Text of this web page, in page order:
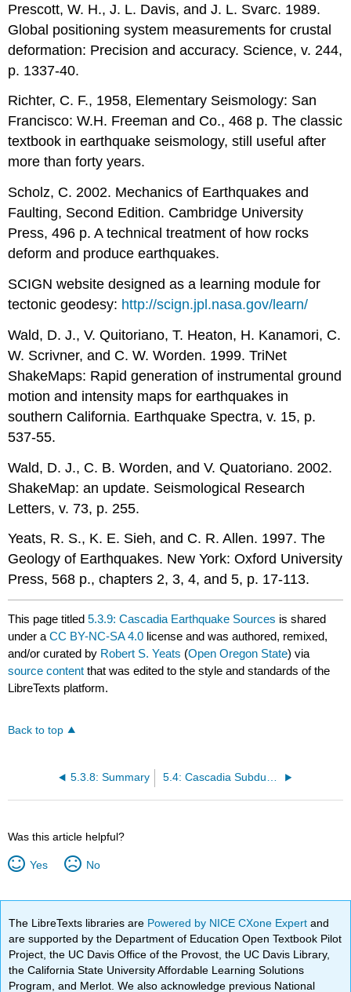
Prescott, W. H., J. L. Davis, and J. L. Svarc. 1989.
Global positioning system measurements for crustal
deformation: Precision and accuracy. Science, v. 244,
p. 1337-40.
Richter, C. F., 1958, Elementary Seismology: San
Francisco: W.H. Freeman and Co., 468 p. The classic
textbook in earthquake seismology, still useful after
more than forty years.
Scholz, C. 2002. Mechanics of Earthquakes and
Faulting, Second Edition. Cambridge University
Press, 496 p. A technical treatment of how rocks
deform and produce earthquakes.
SCIGN website designed as a learning module for
tectonic geodesy: http://scign.jpl.nasa.gov/learn/
Wald, D. J., V. Quitoriano, T. Heaton, H. Kanamori, C.
W. Scrivner, and C. W. Worden. 1999. TriNet
ShakeMaps: Rapid generation of instrumental ground
motion and intensity maps for earthquakes in
southern California. Earthquake Spectra, v. 15, p.
537-55.
Wald, D. J., C. B. Worden, and V. Quatoriano. 2002.
ShakeMap: an update. Seismological Research
Letters, v. 73, p. 255.
Yeats, R. S., K. E. Sieh, and C. R. Allen. 1997. The
Geology of Earthquakes. New York: Oxford University
Press, 568 p., chapters 2, 3, 4, and 5, p. 17-113.
This page titled5.3.9: Cascadia Earthquake Sources is shared
under aCC BY-NC-SA 4.0 license and was authored, remixed,
and/or curated by Robert S. Yeats (Open Oregon State) via
source content that was edited to the style and standards of the
LibreTexts platform.
Back to top
5.3.8: Summary 5.4: Cascadia Subduction Zone
Was this article helpful?
Yes No
The LibreTexts libraries are Powered by NICE CXone Expertand
are supported by the Department of Education Open Textbook Pilot
Project, the UC Davis Office of the Provost, the UC Davis Library,
the California State University Affordable Learning Solutions
Program, and Merlot. We also acknowledge previous National